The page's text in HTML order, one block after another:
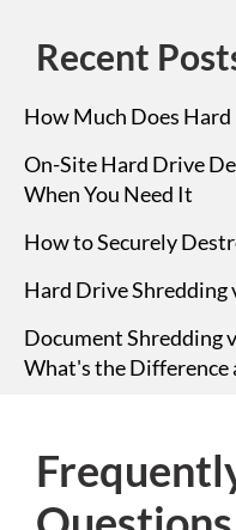
Recent
How Much Does
On-Site Hard Drive
When You Need It
How to Securely
Hard Drive Shredding
Document Shredding
What's the